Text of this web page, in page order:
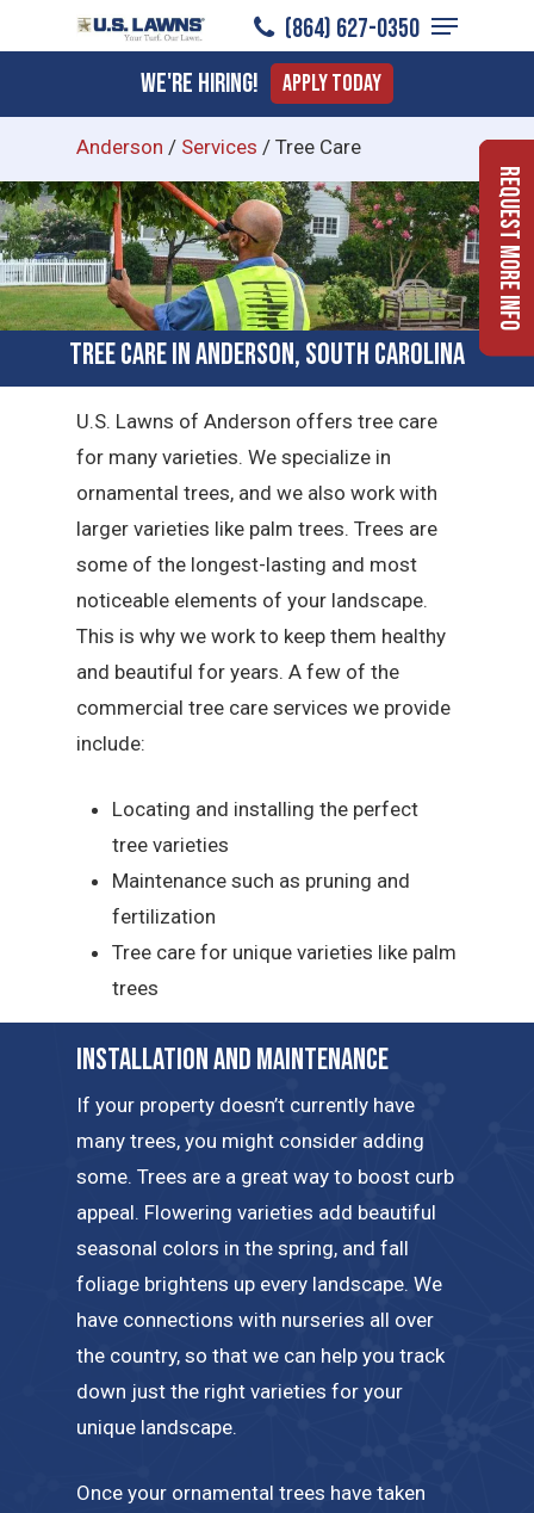
to
content
(864) 627-0350
Menu
We're Hiring! Apply Today
Anderson / Services / Tree Care
Tree Care in Anderson, South Carolina
U.S. Lawns of Anderson offers tree care
for many varieties. We specialize in
ornamental trees, and we also work with
larger varieties like palm trees. Trees are
some of the longest-lasting and most
noticeable elements of your landscape.
This is why we work to keep them healthy
and beautiful for years. A few of the
commercial tree care services we provide
include:
Locating and installing the perfect
tree varieties
Maintenance such as pruning and
fertilization
Tree care for unique varieties like palm
trees
Installation and Maintenance
If your property doesn’t currently have
many trees, you might consider adding
some. Trees are a great way to boost curb
appeal. Flowering varieties add beautiful
seasonal colors in the spring, and fall
foliage brightens up every landscape. We
have connections with nurseries all over
the country, so that we can help you track
down just the right varieties for your
unique landscape.
Once your ornamental trees have taken
Request More Info
Menu